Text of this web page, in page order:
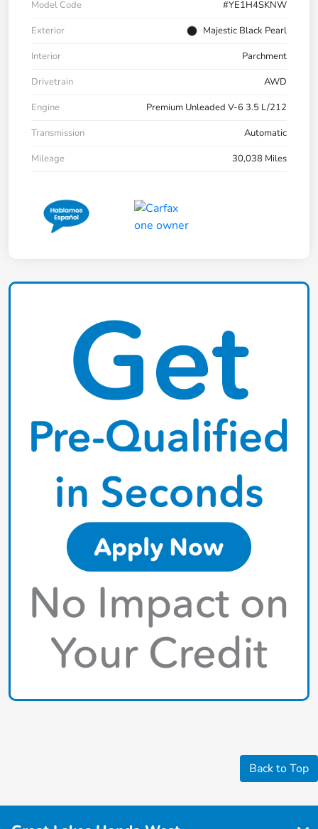
Model Code
#YE1H4SKNW
Exterior
Majestic Black Pearl
Interior
Parchment
Drivetrain
AWD
Engine
Premium Unleaded V-6 3.5 L/212
Transmission
Automatic
Mileage
30,038 Miles
Back to Top